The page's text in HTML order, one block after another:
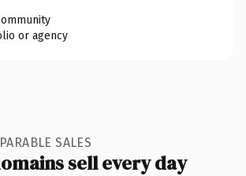
or agency
SALES
sell every day